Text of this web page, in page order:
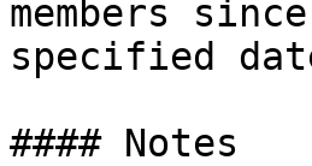
members
specified
#### Notes